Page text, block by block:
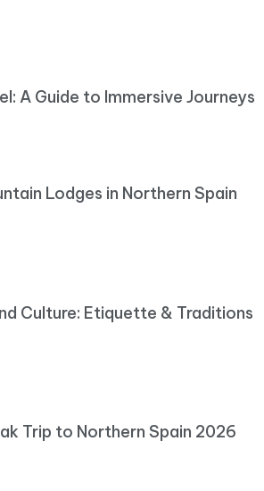
A Guide to Immersive Journeys
Lodges in Northern Spain
Culture: Etiquette & Traditions
Trip to Northern Spain 2026